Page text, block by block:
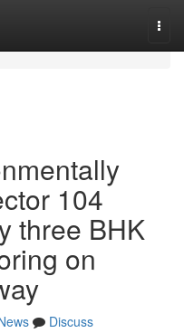
104
three BHK
on
Discuss